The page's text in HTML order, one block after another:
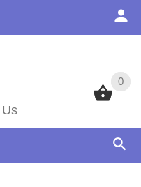
0
0